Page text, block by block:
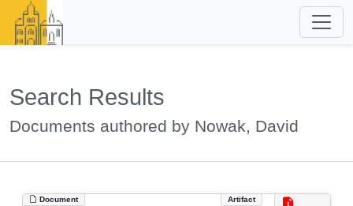
Search Results
Documents authored by Nowak, David
Document Artifact